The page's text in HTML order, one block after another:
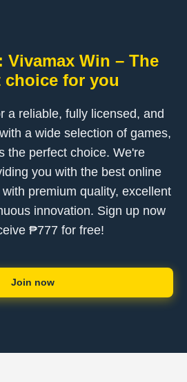
Win – The
choice for you
a reliable, fully licensed, and
a wide selection of games,
the perfect choice. We're
you with the best online
premium quality, excellent
innovation. Sign up now
₱777 for free!
Join now